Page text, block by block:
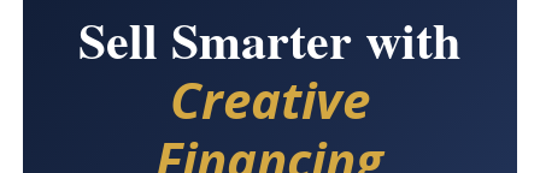
Sell Smarter with
Creative
Financing